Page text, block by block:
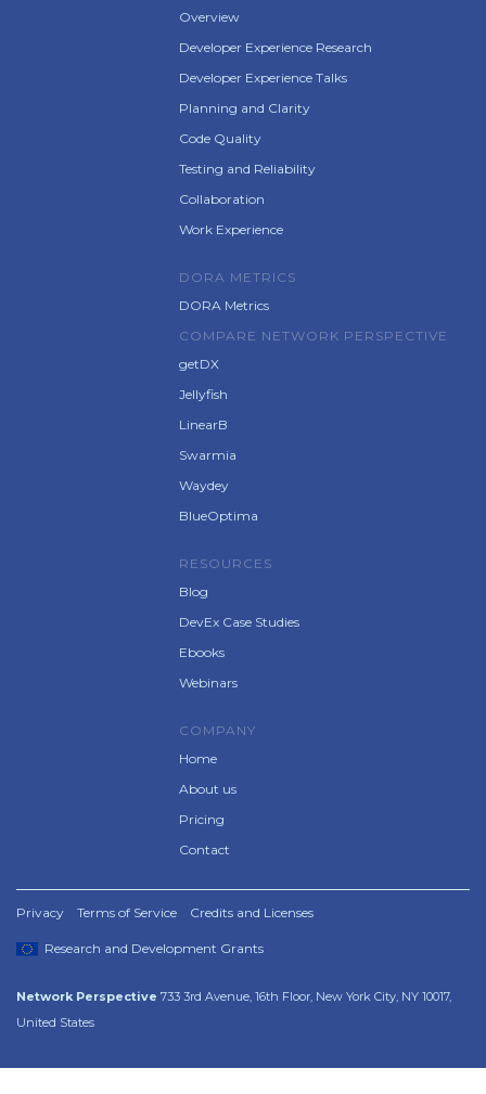
Overview
Developer Experience Research
Developer Experience Talks
Planning and Clarity
Code Quality
Testing and Reliability
Collaboration
Work Experience
DORA METRICS
DORA Metrics
COMPARE NETWORK PERSPECTIVE
getDX
Jellyfish
LinearB
Swarmia
Waydey
BlueOptima
RESOURCES
Blog
DevEx Case Studies
Ebooks
Webinars
COMPANY
Home
About us
Pricing
Contact
Privacy Terms of Service Credits and Licenses
Research and Development Grants
Network Perspective 733 3rd Avenue, 16th Floor, New York City, NY 10017,
United States